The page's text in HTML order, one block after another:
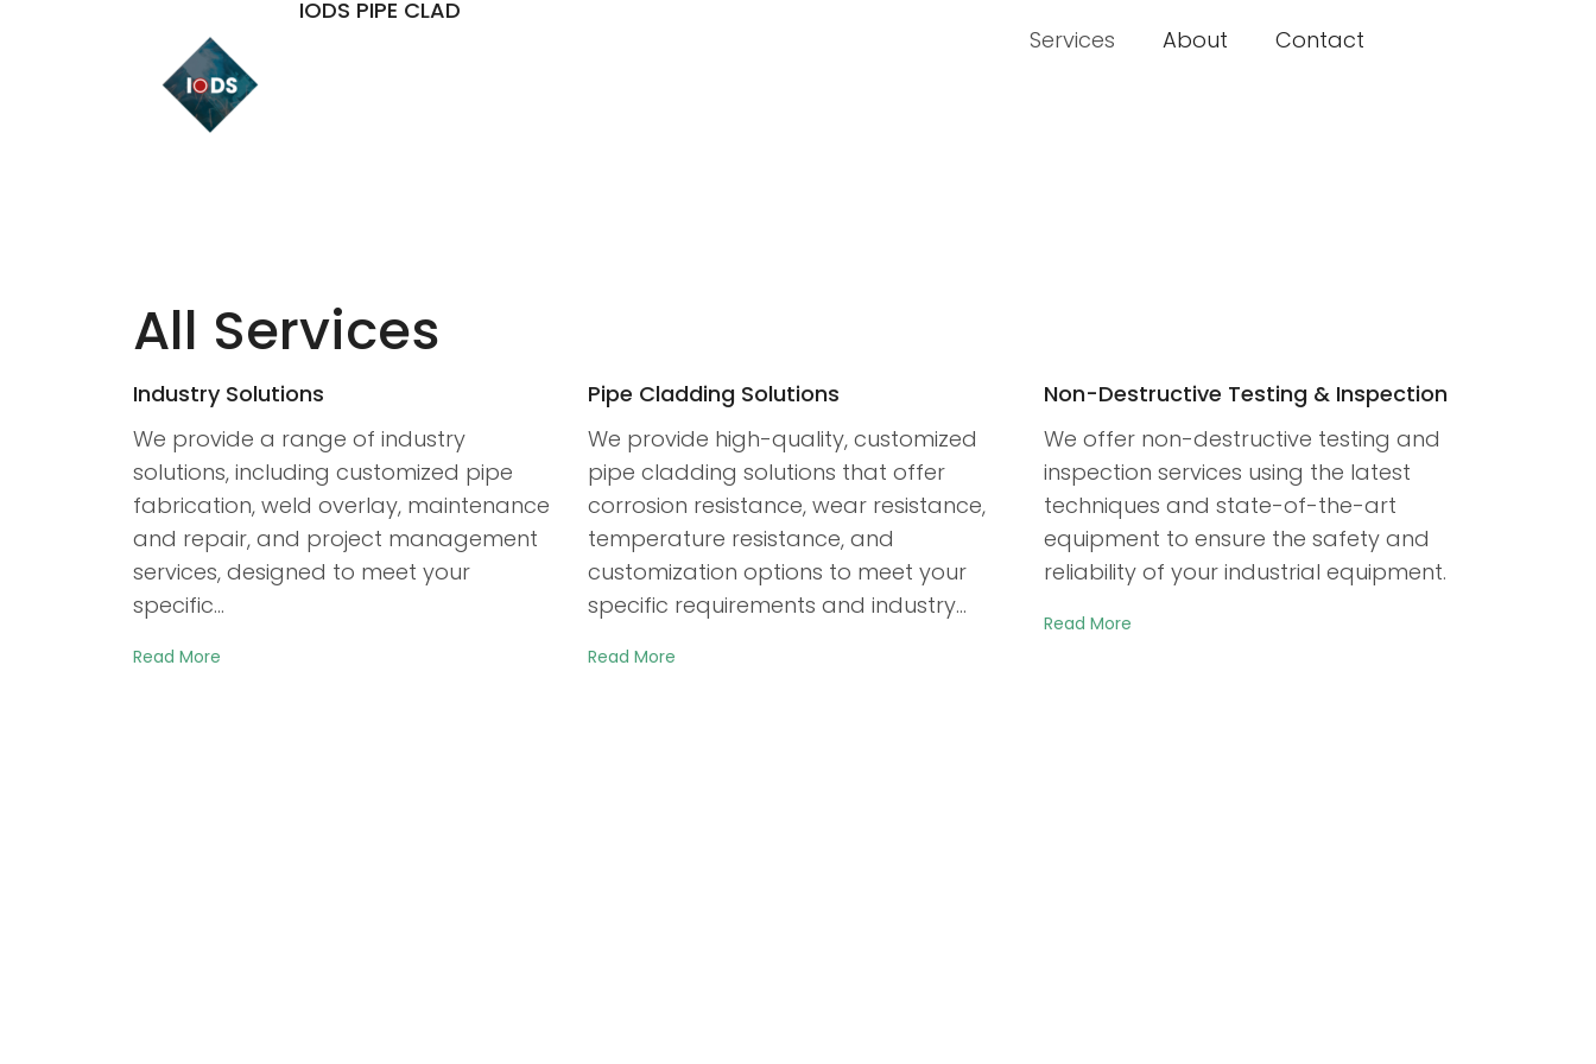
IODS PIPE CLAD
Services
About Contact
All Services
Industry Solutions
We provide a range of industry
solutions, including customized pipe
fabrication, weld overlay, maintenance
and repair, and project management
services, designed to meet your
specific…
Read More
Pipe Cladding Solutions
We provide high-quality, customized
pipe cladding solutions that offer
corrosion resistance, wear resistance,
temperature resistance, and
customization options to meet your
specific requirements and industry…
Read More
Non-Destructive Testing & Inspection
We offer non-destructive testing and
inspection services using the latest
techniques and state-of-the-art
equipment to ensure the safety and
reliability of your industrial equipment.
Read More